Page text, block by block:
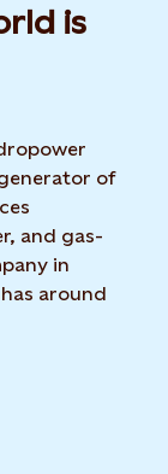
is
of
and gas-
in
around